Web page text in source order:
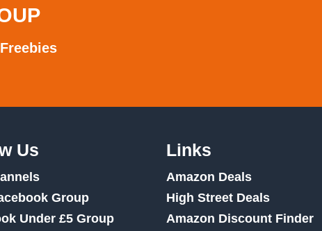
Us
Group
Under £5 Group
Links
Amazon Deals
High Street Deals
Amazon Discount Finder